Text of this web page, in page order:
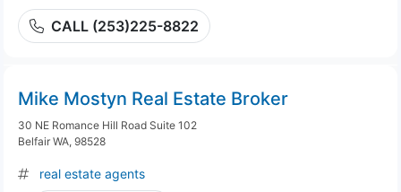
CALL (253)225-8822
Mike Mostyn Real Estate Broker
30 NE Romance Hill Road Suite 102
Belfair WA, 98528
real estate agents